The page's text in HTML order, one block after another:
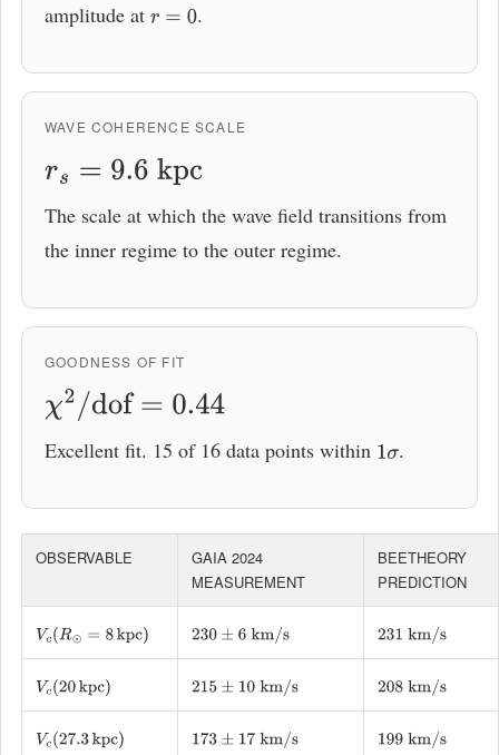
amplitude at r=0 .
WAVE COHERENCE SCALE
rs =9.6kpc
The scale at which the wave field transitions from
the inner regime to the outer regime.
GOODNESS OF FIT
χ2/dof=0.44
Excellent fit. 15 of 16 data points within 1σ.
OBSERVABLE
GAIA 2024
MEASUREMENT
BEETHEORY
PREDICTION
Vc(R⊙ =8 kpc) 230 ±6 km/s 231 km/s
Vc(20kpc) 215 ±10km/s 208 km/s
Vc(27.3kpc) 173 ±17km/s 199 km/s